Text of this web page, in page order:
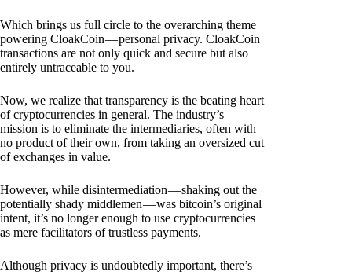
Which brings us full circle to the overarching theme
powering CloakCoin — personal privacy. CloakCoin
transactions are not only quick and secure but also
entirely untraceable to you.
Now, we realize that transparency is the beating heart
of cryptocurrencies in general. The industry’s
mission is to eliminate the intermediaries, often with
no product of their own, from taking an oversized cut
of exchanges in value.
However, while disintermediation — shaking out the
potentially shady middlemen — was bitcoin’s original
intent, it’s no longer enough to use cryptocurrencies
as mere facilitators of trustless payments.
Although privacy is undoubtedly important, there’s